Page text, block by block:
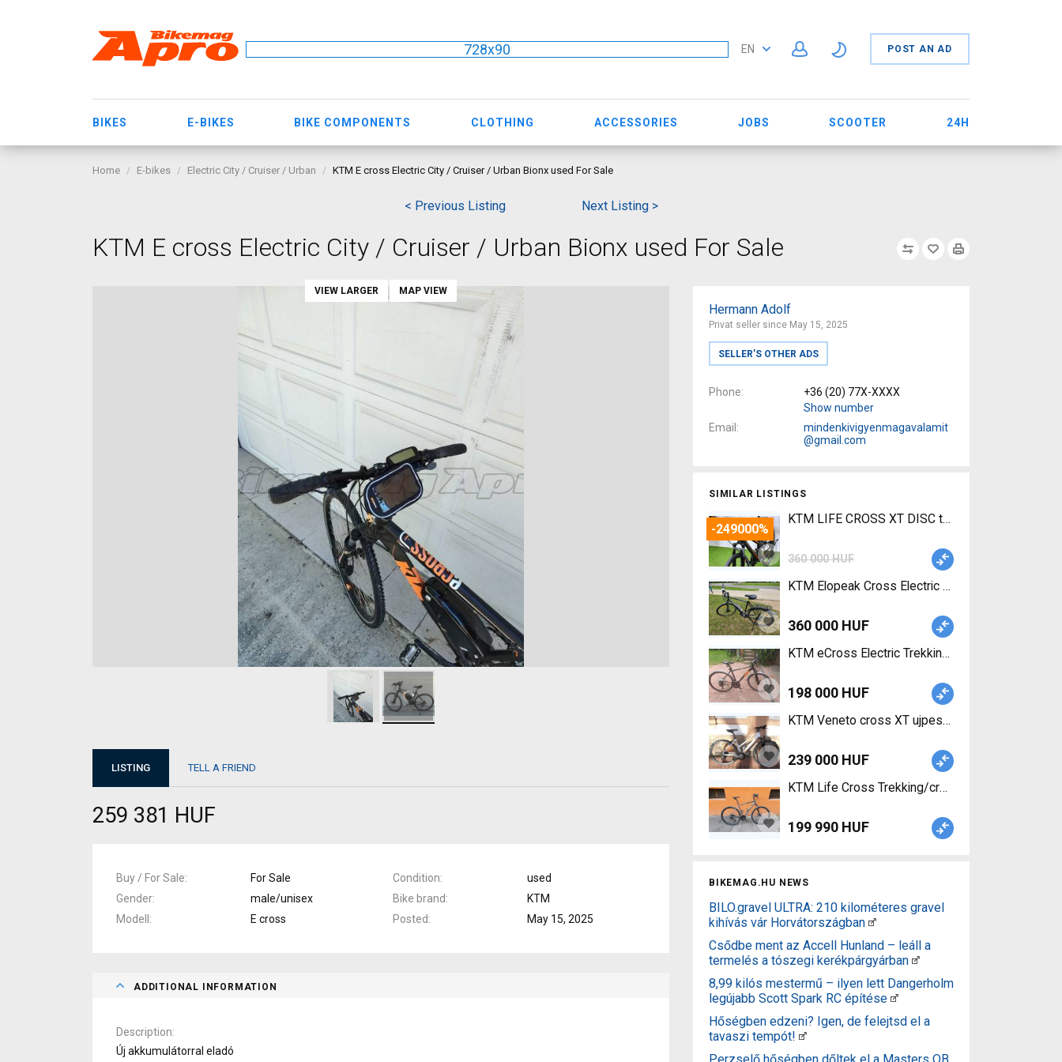
728x90 EN POST AN AD
BIKES E-BIKES BIKE COMPONENTS CLOTHING ACCESSORIES JOBS SCOOTER 24H
Home E-bikes Electric City / Cruiser / Urban KTM E cross Electric City / Cruiser / Urban Bionx used For Sale
< Previous Listing Next Listing >
KTM E cross Electric City / Cruiser / Urban Bionx used For Sale
Hermann Adolf
Privat seller since May 15, 2025
SELLER’S OTHER ADS
Phone
+36 (20) 77X-XXXX
Show number
Email
mindenkivigyenmagavalamit
@gmail.com
SIMILAR LISTINGS
-249000%
KTM LIFE CROSS XT DISC trapeze Trekking/
360 000 HUF
KTM Elopeak Cross Electric City / Cruiser /
360 000 HUF
KTM eCross Electric Trekking/cross 25 km/h
198 000 HUF
KTM Veneto cross XT ujpesten eladó! Trekking/
239 000 HUF
KTM Life Cross Trekking/cross disc brake used
199 990 HUF
BIKEMAG.HU NEWS
BILO.gravel ULTRA: 210 kilométeres gravel
kihívás vár Horvátországban
Csődbe ment az Accell Hunland – leáll a
termelés a tószegi kerékpárgyárban
8,99 kilós mestermű – ilyen lett Dangerholm
legújabb Scott Spark RC építése
Hőségben edzeni? Igen, de felejtsd el a
tavaszi tempót!
VIEW LARGER MAP VIEW
LISTING TELL A FRIEND
259 381 HUF
Buy / For Sale For Sale Condition
used
Gender
male/unisex Bike brand
KTM
Modell
E cross Posted May 15, 2025
ADDITIONAL INFORMATION
Description
Új akkumulátorral eladó